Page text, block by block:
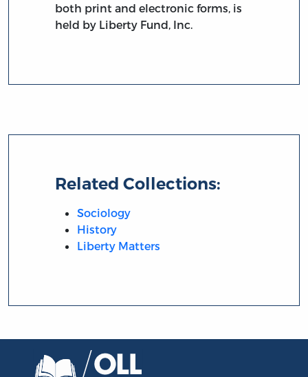
both print and electronic forms, is
held by Liberty Fund, Inc.
Related Collections:
Sociology
History
Liberty Matters